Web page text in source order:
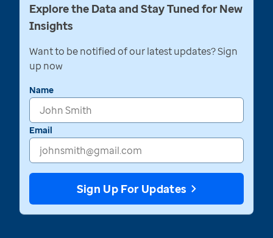
Explore the Data and Stay Tuned for New
Insights
Want to be notified of our latest updates? Sign
up now
Name
Email
Sign Up For Updates